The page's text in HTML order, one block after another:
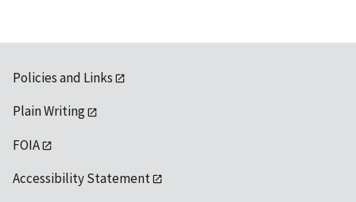
Policies and Links
Plain Writing
FOIA
Accessibility Statement